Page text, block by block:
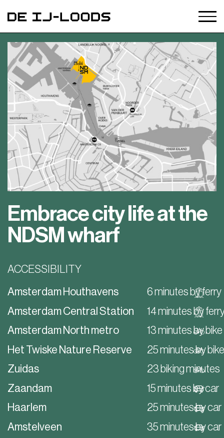
Embrace city life at the
NDSM wharf
ACCESSIBILITY
Amsterdam Houthavens
6 minutes by ferry
Amsterdam Central Station
14 minutes by
Amsterdam North metro
13 minutes by bike
Het Twiske Nature Reserve
25 minutes by bike
Zuidas
23 biking minutes
Zaandam
15 minutes by car
Haarlem
25 minutes by car
Amstelveen
35 minutes by car